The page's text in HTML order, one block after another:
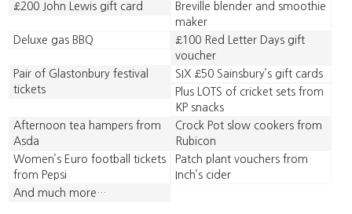
£200 John Lewis gift card
Breville blender and smoothie
maker
Deluxe gas BBQ
£100 Red Letter Days gift
voucher
Pair of Glastonbury festival
tickets
SIX £50 Sainsbury’s gift cards
Plus LOTS of cricket sets from
KP snacks
Afternoon tea hampers from
Asda
Crock Pot slow cookers from
Rubicon
Women’s Euro football tickets
from Pepsi
Patch plant vouchers from
Inch’s cider
And much more…